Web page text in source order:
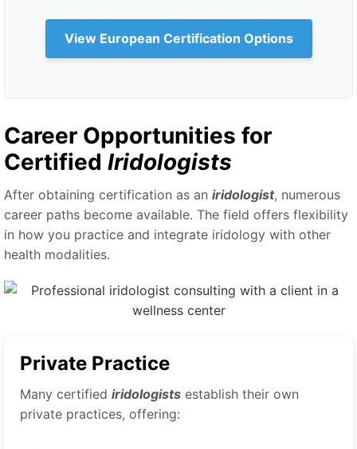
View European Certification Options
Career Opportunities for
Certified Iridologists
After obtaining certification as an iridologist, numerous
career paths become available. The field offers flexibility
in how you practice and integrate iridology with other
health modalities.
Private Practice
Many certified iridologists establish their own
private practices, offering: